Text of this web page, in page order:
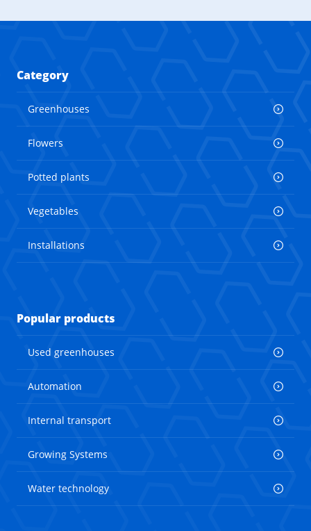
Category
Greenhouses
Flowers
Potted plants
Vegetables
Installations
Popular products
Used greenhouses
Automation
Internal transport
Growing Systems
Water technology